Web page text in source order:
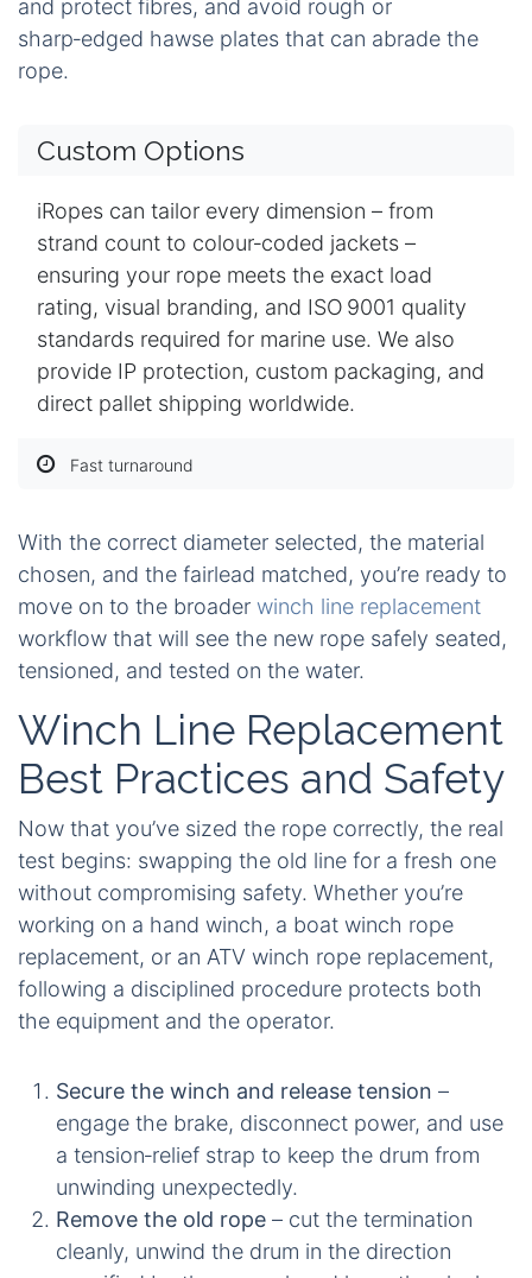
and protect fibres, and avoid rough or
sharp‑edged hawse plates that can abrade the
rope.
Custom Options
iRopes can tailor every dimension – from
strand count to colour‑coded jackets –
ensuring your rope meets the exact load
rating, visual branding, and ISO 9001 quality
standards required for marine use. We also
provide IP protection, custom packaging, and
direct pallet shipping worldwide.
Fast turnaround
With the correct diameter selected, the material
chosen, and the fairlead matched, you’re ready to
move on to the broader winch line replacement
workflow that will see the new rope safely seated,
tensioned, and tested on the water.
Winch Line Replacement
Best Practices and Safety
Now that you’ve sized the rope correctly, the real
test begins: swapping the old line for a fresh one
without compromising safety. Whether you’re
working on a hand winch, a boat winch rope
replacement, or an ATV winch rope replacement,
following a disciplined procedure protects both
the equipment and the operator.
Secure the winch and release tension –
engage the brake, disconnect power, and use
a tension‑relief strap to keep the drum from
unwinding unexpectedly.
Remove the old rope – cut the termination
cleanly, unwind the drum in the direction